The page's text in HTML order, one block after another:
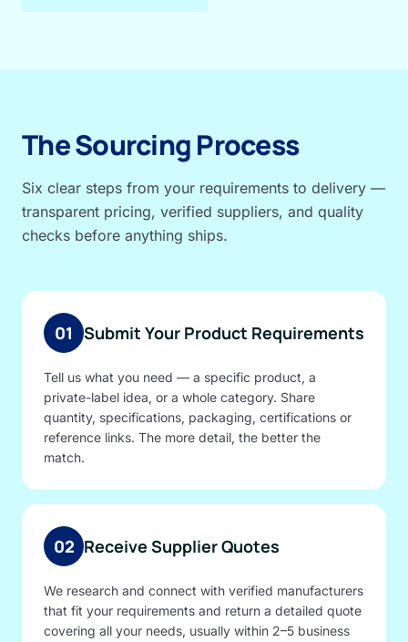
The Sourcing Process
Six clear steps from your requirements to delivery —
transparent pricing, verified suppliers, and quality
checks before anything ships.
01 Submit Your Product Requirements
Tell us what you need — a specific product, a
private-label idea, or a whole category. Share
quantity, specifications, packaging, certifications or
reference links. The more detail, the better the
match.
02 Receive Supplier Quotes
We research and connect with verified manufacturers
that fit your requirements and return a detailed quote
covering all your needs, usually within 2–5 business